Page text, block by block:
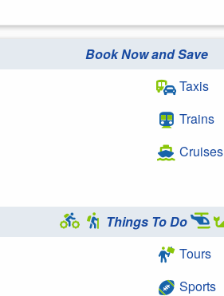
Book Now and Save
Taxis
Trains
Cruises
Things To Do
Tours
Sports